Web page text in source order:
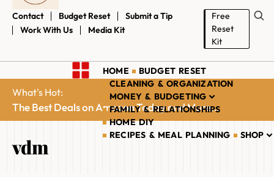
Contact Budget Reset
Submit a Tip
Work With Us
Media Kit
Free
Reset
Kit
HOME
BUDGET RESET
CLEANING & ORGANIZATION
MONEY & BUDGETING
FAMILY & RELATIONSHIPS
HOME DIY
RECIPES & MEAL PLANNING
SHOP
What's Hot:
The Best Deals on Amazon Today and More...
vdm